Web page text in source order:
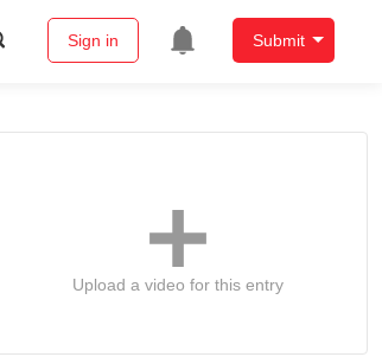
Sign in Submit
Upload a video for this entry